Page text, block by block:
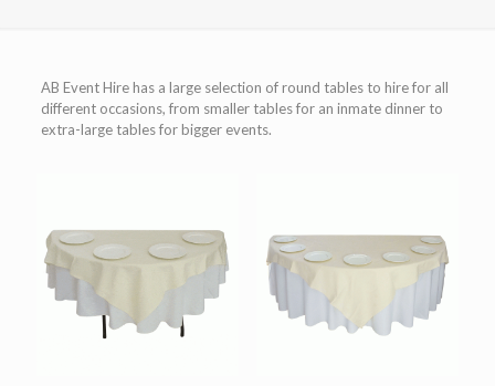
AB Event Hire has a large selection of round tables to hire for all
different occasions, from smaller tables for an inmate dinner to
extra-large tables for bigger events.